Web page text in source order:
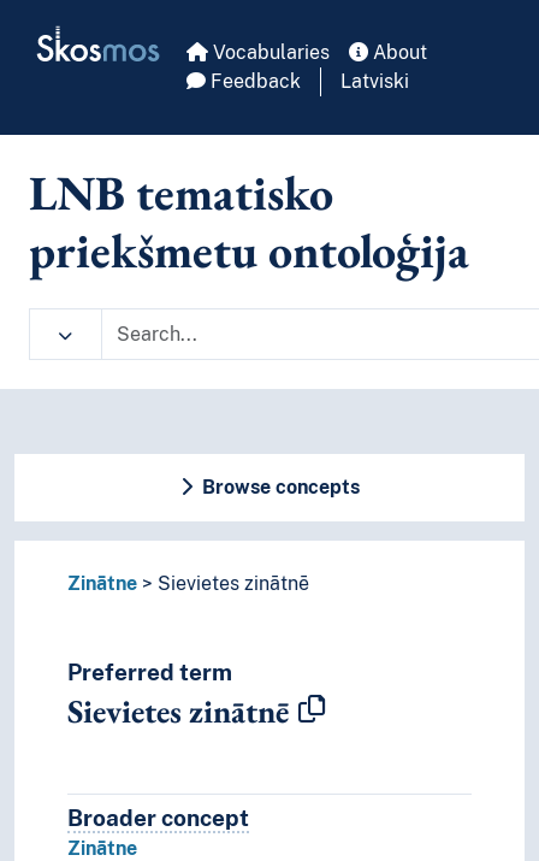
Skosmos Vocabularies
About
Feedback
Latviski
LNB tematisko
priekšmetu ontoloģija
Browse concepts
Zinātne Sievietes zinātnē
Preferred term
Sievietes zinātnē
Broader conceptBroader concept
Zinātne